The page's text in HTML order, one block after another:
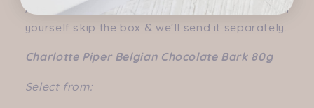
Alternatively if you are just wanting this item for
yourself skip the box & we'll send it separately.
Charlotte Piper Belgian Chocolate Bark 80g
Select from: